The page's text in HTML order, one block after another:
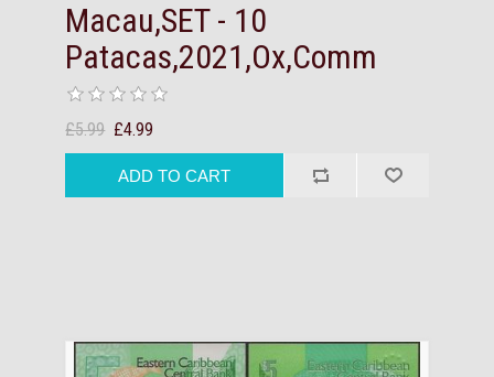
Macau,SET - 10
Patacas,2021,Ox,Comm
£5.99 £4.99